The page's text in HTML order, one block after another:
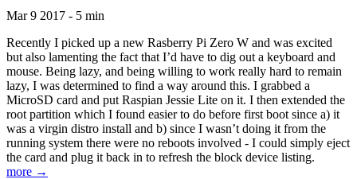
Mar 9 2017 - 5 min
Recently I picked up a new Rasberry Pi Zero W and was excited
but also lamenting the fact that I’d have to dig out a keyboard and
mouse. Being lazy, and being willing to work really hard to remain
lazy, I was determined to find a way around this. I grabbed a
MicroSD card and put Raspian Jessie Lite on it. I then extended the
root partition which I found easier to do before first boot since a) it
was a virgin distro install and b) since I wasn’t doing it from the
running system there were no reboots involved - I could simply eject
the card and plug it back in to refresh the block device listing.
more →